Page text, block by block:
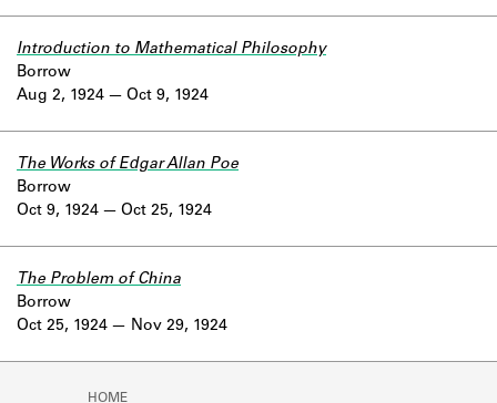
Aug 2, 1924
Introduction to Mathematical Philosophy
Borrow
Oct 9, 1924
Oct 9, 1924
The Works of Edgar Allan Poe
Borrow
Oct 25, 1924
Oct 25, 1924
The Problem of China
Borrow
Nov 29, 1924
HOME